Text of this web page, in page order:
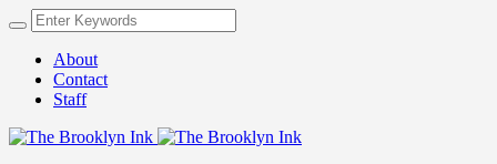
About
Contact
Staff